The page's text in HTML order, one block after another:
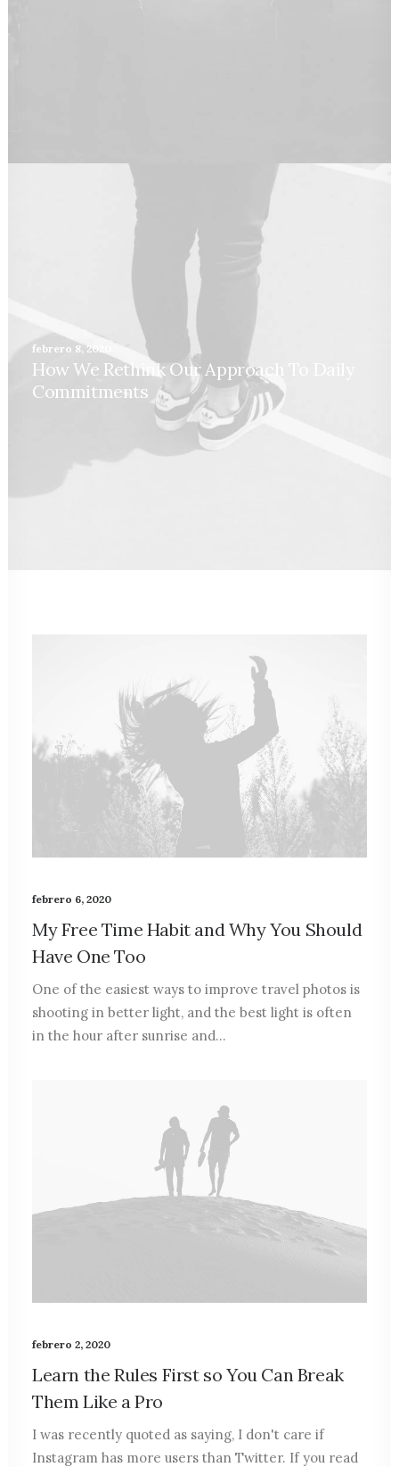
febrero 8, 2020
How We Rethink Our Approach To Daily
Commitments
febrero 6, 2020
My Free Time Habit and Why You Should
Have One Too
One of the easiest ways to improve travel photos is
shooting in better light, and the best light is often
in the hour after sunrise and…
febrero 2, 2020
Learn the Rules First so You Can Break
Them Like a Pro
I was recently quoted as saying, I don't care if
Instagram has more users than Twitter. If you read